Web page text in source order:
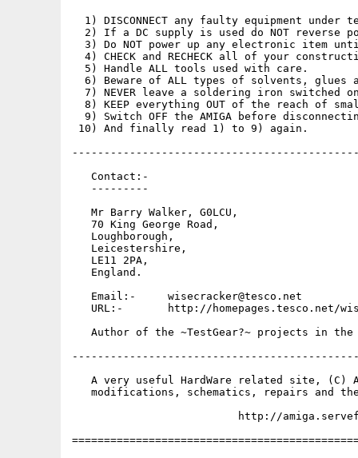
1) DISCONNECT any faulty equipment under
2) If a DC supply is used do NOT reverse
3) Do NOT power up any electronic item
4) CHECK and RECHECK all of your
  5) Handle ALL tools used with care.
6) Beware of ALL types of solvents, glues
7) NEVER leave a soldering iron switched
8) KEEP everything OUT of the reach of
9) Switch OFF the AMIGA before
10) And finally read 1) to 9) again.
   Contact:-
   ---------
   Mr Barry Walker, G0LCU,
   70 King George Road,
   Loughborough,
   Leicestershire,
   LE11 2PA,
   England.
   Email:-     wisecracker@tesco.net
URL:-       http://homepages.tesco.net/
Author of the ~TestGear?~ projects in
A very useful HardWare related site, (C)
modifications, schematics, repairs and
http://